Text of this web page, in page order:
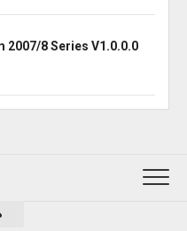
2007/8 Series V1.0.0.0